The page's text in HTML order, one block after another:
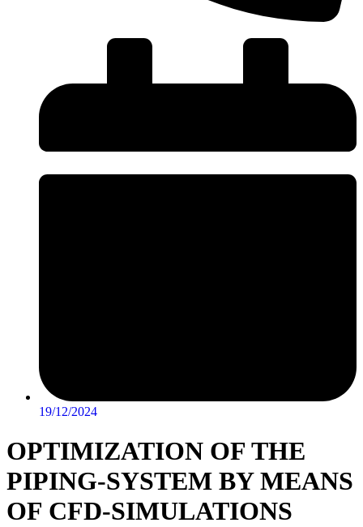
19/12/2024
OPTIMIZATION OF THE
PIPING-SYSTEM BY MEANS
OF CFD-SIMULATIONS